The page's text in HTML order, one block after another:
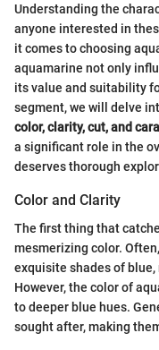
Understanding the
anyone interested in
it comes to choosing
aquamarine not only
its value and suitability
segment, we will delve
color, clarity, cut, and
a significant role in the
deserves thorough
Color and Clarity
The first thing that
mesmerizing color.
exquisite shades of
However, the color of
to deeper blue hues.
sought after, making